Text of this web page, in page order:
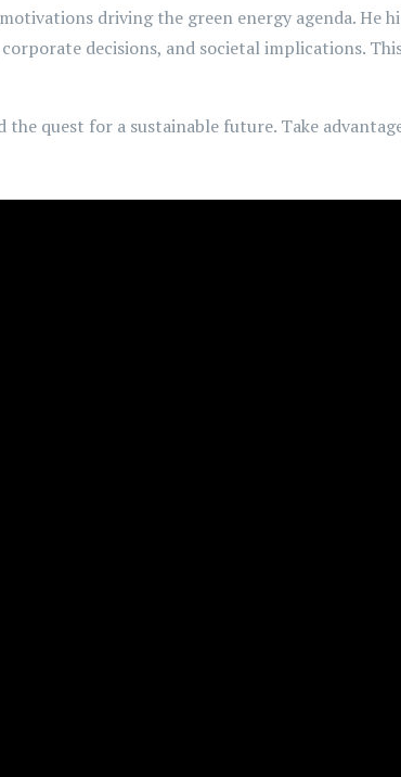
driving the green energy agenda. He
decisions, and societal implications.
the quest for a sustainable future. Take